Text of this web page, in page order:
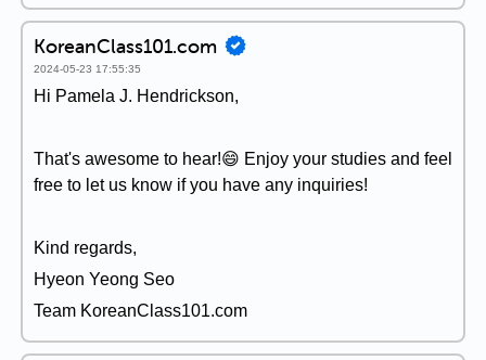
KoreanClass101.com
2024-05-23 17:55:35
Hi Pamela J. Hendrickson,
That's awesome to hear!😄 Enjoy your studies and feel
free to let us know if you have any inquiries!
Kind regards,
Hyeon Yeong Seo
Team KoreanClass101.com